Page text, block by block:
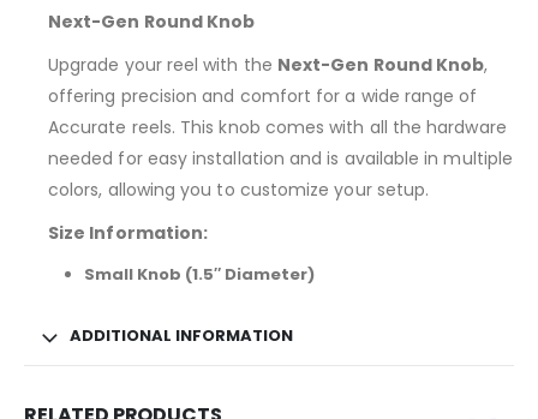
Next-Gen Round Knob
Upgrade your reel with the Next-Gen Round Knob,
offering precision and comfort for a wide range of
Accurate reels. This knob comes with all the hardware
needed for easy installation and is available in multiple
colors, allowing you to customize your setup.
Size Information:
Small Knob (1.5″ Diameter)
ADDITIONAL INFORMATION